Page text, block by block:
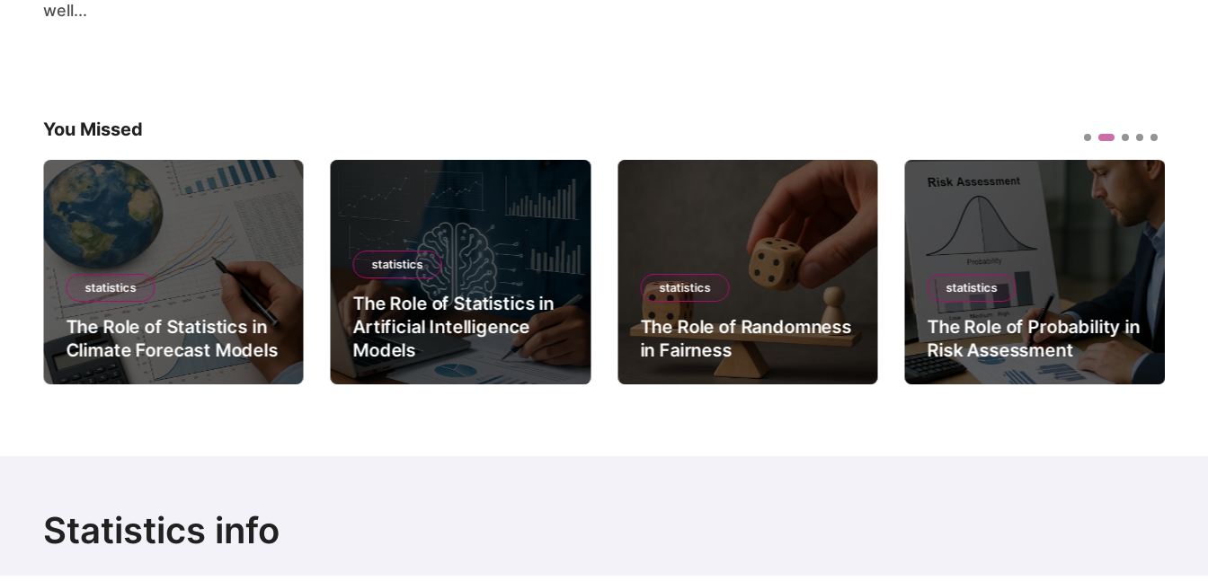
well...
You Missed
statistics
The Role of Statistics in
Climate Forecast Models
statistics
The Role of Statistics in
Artificial Intelligence
Models
statistics
The Role of Randomness
in Fairness
statistics
The Role of Probability in
Risk Assessment
Statistics info